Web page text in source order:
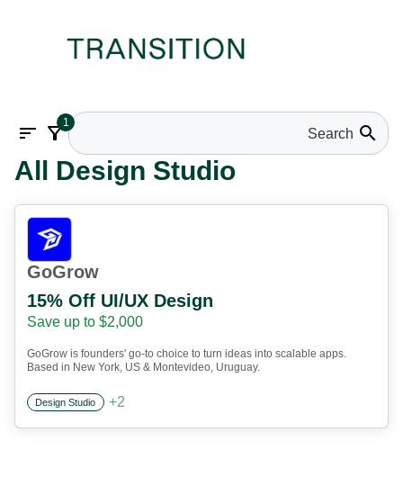
sort filter_alt1 search
All Design Studio
GoGrow
15% Off UI/UX Design
Save up to $2,000
GoGrow is founders' go-to choice to turn ideas into scalable apps.
Based in New York, US & Montevideo, Uruguay.
Design Studio +2